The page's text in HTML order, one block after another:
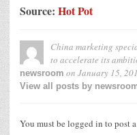
Source: Hot Pot
China marketing
to accelerate its
newsroom on January 15,
View all posts by
You must be logged in to post